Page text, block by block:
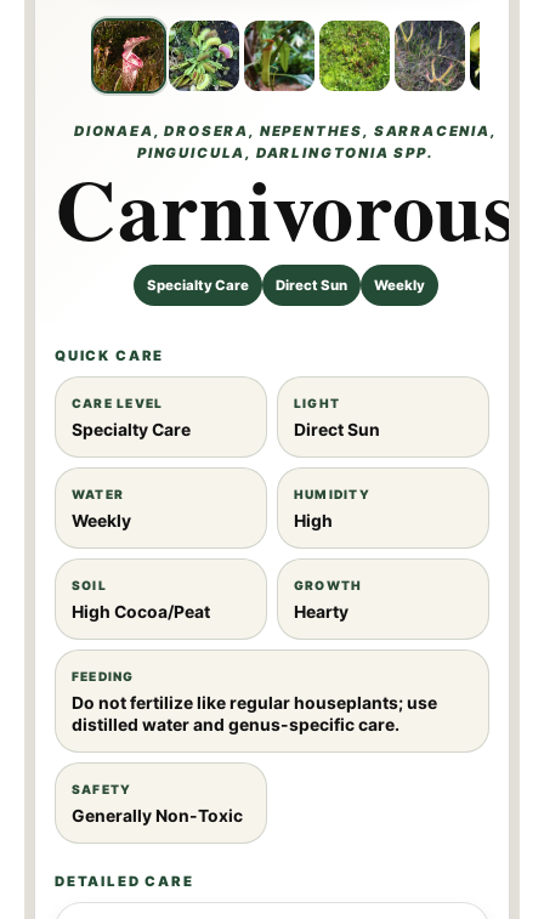
DIONAEA, DROSERA, NEPENTHES, SARRACENIA,
PINGUICULA, DARLINGTONIA SPP.
Carnivorous
Specialty Care Direct Sun Weekly
QUICK CARE
CARE LEVEL
Specialty Care
LIGHT
Direct Sun
WATER
Weekly
HUMIDITY
High
SOIL
High Cocoa/Peat
GROWTH
Hearty
FEEDING
Do not fertilize like regular houseplants; use
distilled water and genus-specific care.
SAFETY
Generally Non-Toxic
DETAILED CARE